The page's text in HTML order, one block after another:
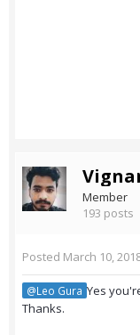
Member
193 posts
Posted March 10,
@Leo Gura Yes
Thanks.